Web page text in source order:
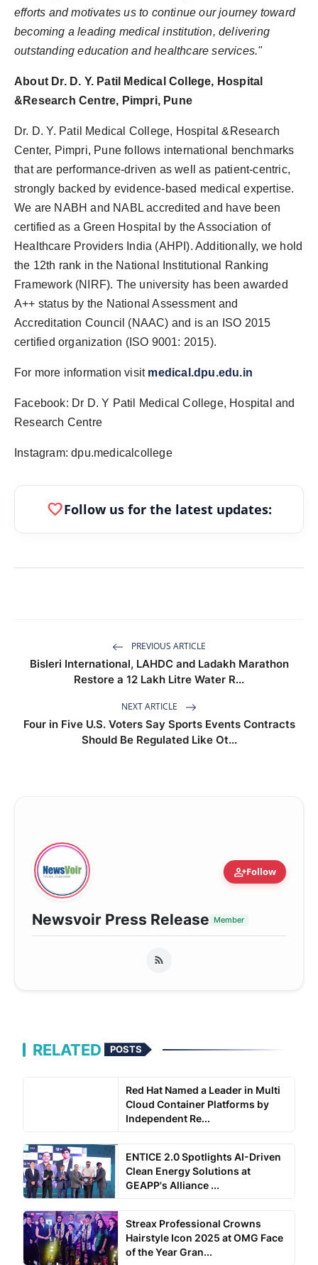
efforts and motivates us to continue our journey toward
becoming a leading medical institution, delivering
outstanding education and healthcare services."
About Dr. D. Y. Patil Medical College, Hospital
&Research Centre, Pimpri, Pune
Dr. D. Y. Patil Medical College, Hospital &Research
Center, Pimpri, Pune follows international benchmarks
that are performance-driven as well as patient-centric,
strongly backed by evidence-based medical expertise.
We are NABH and NABL accredited and have been
certified as a Green Hospital by the Association of
Healthcare Providers India (AHPI). Additionally, we hold
the 12th rank in the National Institutional Ranking
Framework (NIRF). The university has been awarded
A++ status by the National Assessment and
Accreditation Council (NAAC) and is an ISO 2015
certified organization (ISO 9001: 2015).
For more information visit medical.dpu.edu.in
Facebook: Dr D. Y Patil Medical College, Hospital and
Research Centre
Instagram: dpu.medicalcollege
favoriteFollow us for the latest updates:
PREVIOUS ARTICLE
Bisleri International, LAHDC and Ladakh Marathon
Restore a 12 Lakh Litre Water R...
NEXT ARTICLE
Four in Five U.S. Voters Say Sports Events Contracts
Should Be Regulated Like Ot...
person_addFollow
Newsvoir Press Release Member
RELATED POSTS
Red Hat Named a Leader in Multi
Cloud Container Platforms by
Independent Re...
ENTICE 2.0 Spotlights AI-Driven
Clean Energy Solutions at
GEAPP's Alliance ...
Streax Professional Crowns
Hairstyle Icon 2025 at OMG Face
of the Year Gran...